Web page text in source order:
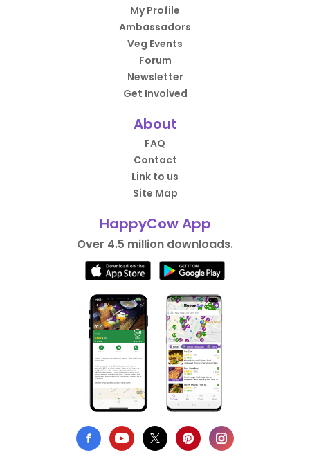
My Profile
Ambassadors
Veg Events
Forum
Newsletter
Get Involved
About
FAQ
Contact
Link to us
Site Map
HappyCow App
Over 4.5 million downloads.